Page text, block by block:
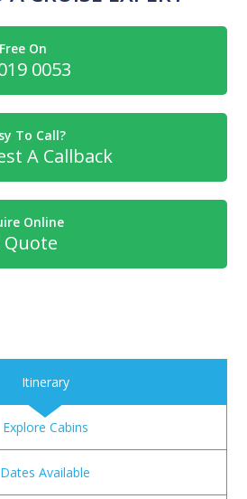
On
0053
To Call?
A Callback
Online
Quote
Itinerary
Explore Cabins
Dates Available